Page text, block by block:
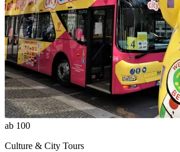
ab 100
Culture & City Tours